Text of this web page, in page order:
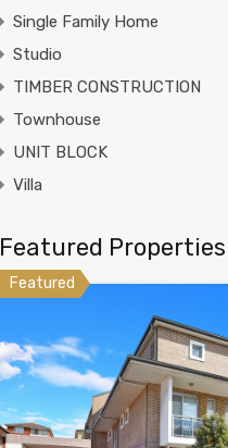
Single Family Home
Studio
TIMBER CONSTRUCTION
Townhouse
UNIT BLOCK
Villa
Featured Properties
Featured